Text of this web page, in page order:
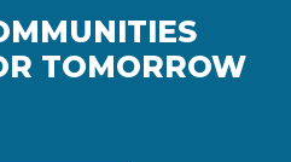
TOMORROW